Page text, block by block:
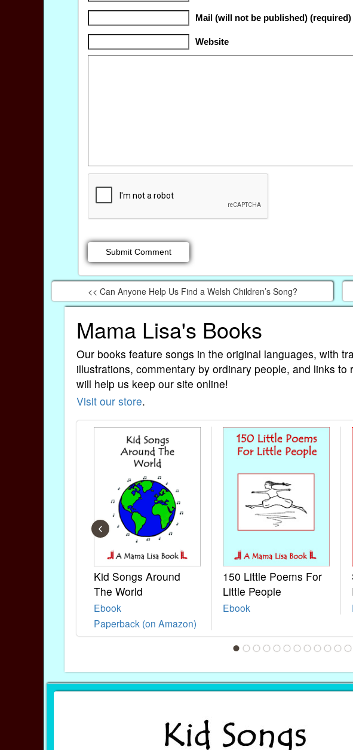
Mail (will not be published) (required)
Website
<< Can Anyone Help Us Find a Welsh Children’s Song?
Mama Lisa's Books
Our books feature songs in the original languages, with
illustrations, commentary by ordinary people, and links
will help us keep our site online!
Visit our store.
Kid Songs Around
The World
Ebook
Paperback (on Amazon)
150 Little Poems For
Little People
Ebook
‹